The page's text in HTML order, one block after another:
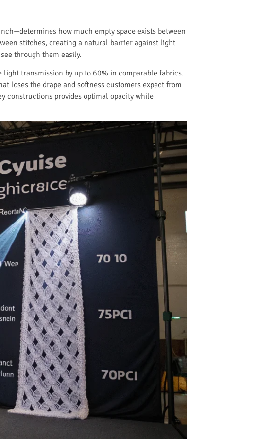
how much empty space exists between
stitches, creating a natural barrier against light
through them easily.
transmission by up to 60% in comparable fabrics.
loses the drape and softness customers expect from
constructions provides optimal opacity while